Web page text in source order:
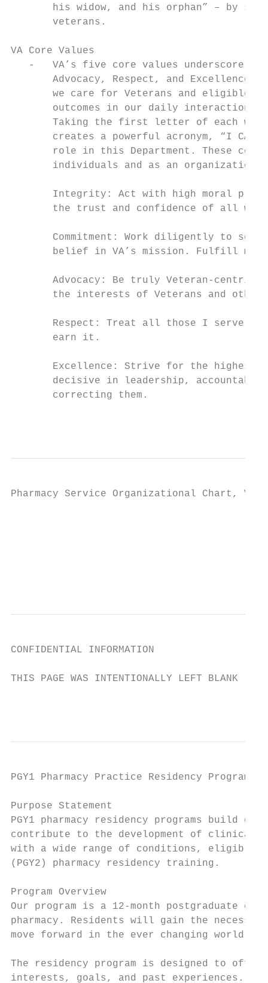
his widow, and his orphan” – by
       veterans.
VA Core Values
-   VA’s five core values underscore
Advocacy, Respect, and Excellence.
we care for Veterans and eligible
outcomes in our daily interactions
Taking the first letter of each
creates a powerful acronym, “I
role in this Department. These
individuals and as an organization
Integrity: Act with high moral
the trust and confidence of all
Commitment: Work diligently to
belief in VA’s mission. Fulfill my
Advocacy: Be truly Veteran-centric
the interests of Veterans and other
Respect: Treat all those I serve
       earn it.
Excellence: Strive for the highest
decisive in leadership,
       correcting them.
Pharmacy Service Organizational Chart,
CONFIDENTIAL INFORMATION
THIS PAGE WAS INTENTIONALLY LEFT BLANK
PGY1 Pharmacy Practice Residency Program
Purpose Statement
PGY1 pharmacy residency programs build
contribute to the development of clinical
with a wide range of conditions, eligible
(PGY2) pharmacy residency training.
Program Overview
Our program is a 12-month postgraduate
pharmacy. Residents will gain the
move forward in the ever changing world of
The residency program is designed to
interests, goals, and past experiences.